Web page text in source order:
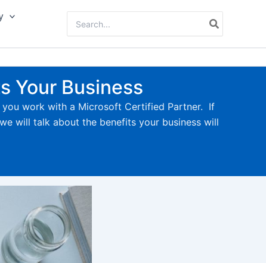
for:
Your Business
you work with a Microsoft Certified Partner. If
will talk about the benefits your business will